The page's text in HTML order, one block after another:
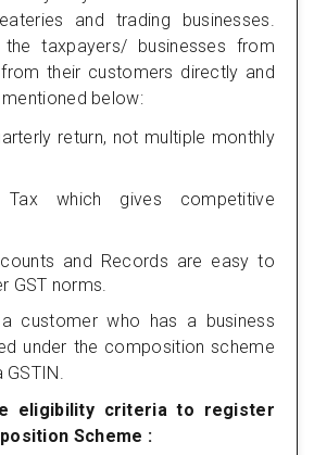
and trading businesses.
taxpayers/ businesses from
their customers directly and
below:
return, not multiple monthly
which gives competitive
and Records are easy to
GST norms.
customer who has a business
under the composition scheme
eligibility criteria to register
Scheme :